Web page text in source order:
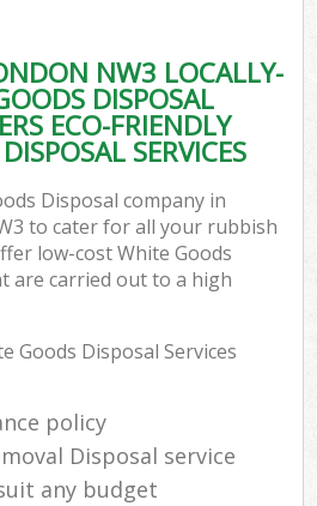
NW3 LOCALLY-
DISPOSAL
ECO-FRIENDLY
SERVICES
Disposal company in
to cater for all your rubbish
low-cost White Goods
are carried out to a high
Goods Disposal Services
policy
Disposal service
any budget